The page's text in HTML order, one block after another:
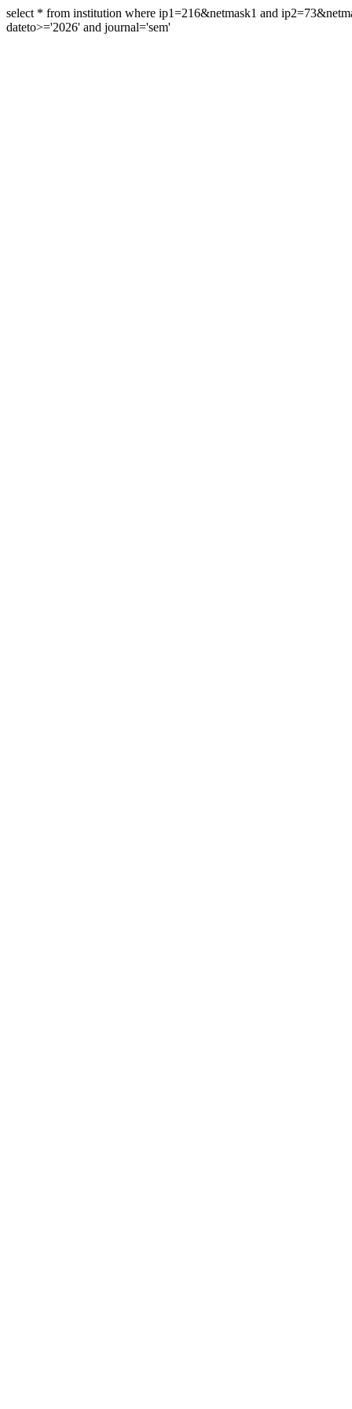
select * from institution where ip1=216&netmask1 and
dateto>='2026' and journal='sem'